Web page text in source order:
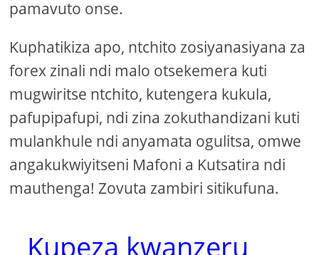
pamavuto onse.
Kuphatikiza apo, ntchito zosiyanasiyana za
forex zinali ndi malo otsekemera kuti
mugwiritse ntchito, kutengera kukula,
pafupipafupi, ndi zina zokuthandizani kuti
mulankhule ndi anyamata ogulitsa, omwe
angakukwiyitseni Mafoni a Kutsatira ndi
mauthenga! Zovuta zambiri sitikufuna.
Kupeza kwanzeru